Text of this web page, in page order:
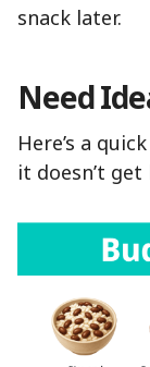
snack later.
Need
Here’s a
it doesn’t get